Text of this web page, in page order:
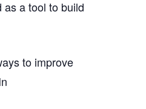
a tool to build
to improve